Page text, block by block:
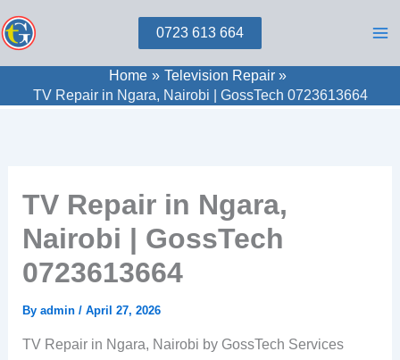
to
0723 613 664
Home
Television Repair
TV Repair in Ngara, Nairobi | GossTech 0723613664
TV Repair in Ngara,
Nairobi | GossTech
0723613664
By admin / April 27, 2026
TV Repair in Ngara, Nairobi by GossTech Services